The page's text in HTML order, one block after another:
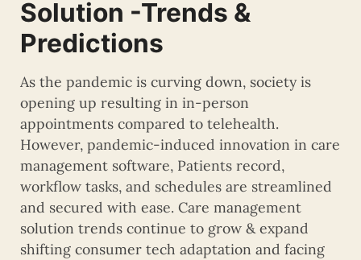
Solution -Trends &
Predictions
As the pandemic is curving down, society is
opening up resulting in in-person
appointments compared to telehealth.
However, pandemic-induced innovation in care
management software, Patients record,
workflow tasks, and schedules are streamlined
and secured with ease. Care management
solution trends continue to grow & expand
shifting consumer tech adaptation and facing